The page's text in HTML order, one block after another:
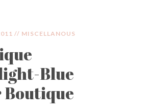
CHOOS &
SHOES
// MISCELLANOUS
Blue
Boutique